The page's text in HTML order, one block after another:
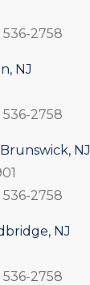
2758
NJ
2758
NJ
2758
NJ
2758